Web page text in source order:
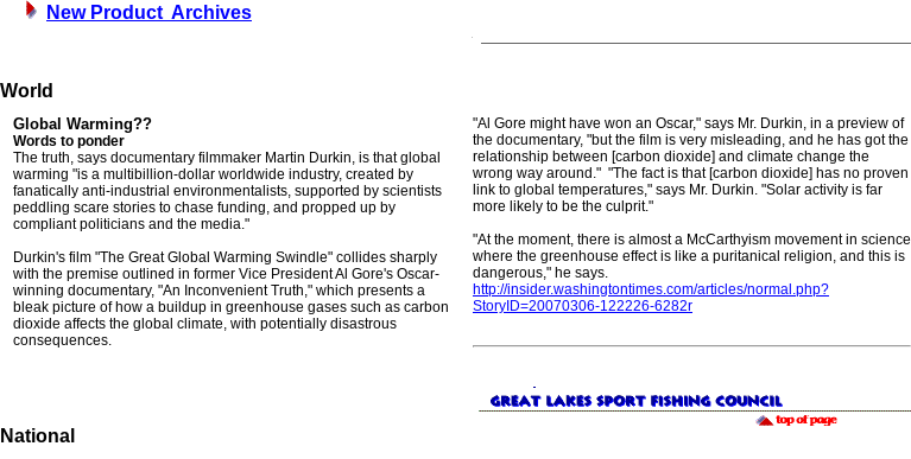
New Product Archives
World
Global Warming??
Words to ponder
The truth, says documentary filmmaker Martin Durkin, is that global
warming "is a multibillion-dollar worldwide industry, created by
fanatically anti-industrial environmentalists, supported by scientists
peddling scare stories to chase funding, and propped up by
compliant politicians and the media."
Durkin's film "The Great Global Warming Swindle" collides sharply
with the premise outlined in former Vice President Al Gore's Oscar-
winning documentary, "An Inconvenient Truth," which presents a
bleak picture of how a buildup in greenhouse gases such as carbon
dioxide affects the global climate, with potentially disastrous
consequences.
"Al Gore might have won an Oscar," says Mr. Durkin, in a preview of
the documentary, "but the film is very misleading, and he has got the
relationship between [carbon dioxide] and climate change the
wrong way around." "The fact is that [carbon dioxide] has no proven
link to global temperatures," says Mr. Durkin. "Solar activity is far
more likely to be the culprit."
"At the moment, there is almost a McCarthyism movement in science
where the greenhouse effect is like a puritanical religion, and this is
dangerous," he says.
http://insider.washingtontimes.com/articles/normal.php?
StoryID=20070306-122226-6282r
National